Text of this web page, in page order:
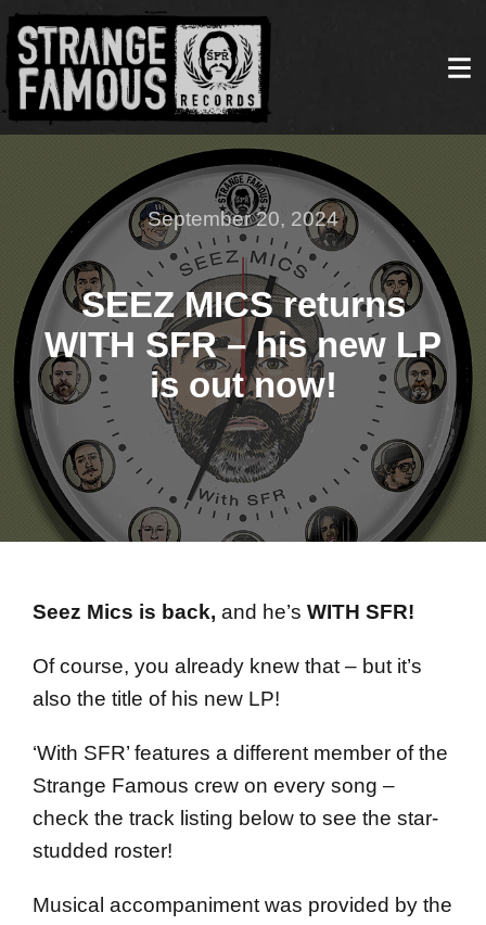
September 20, 2024
SEEZ MICS returns
WITH SFR – his new LP
is out now!
Seez Mics is back, and he’s WITH SFR!
Of course, you already knew that – but it’s
also the title of his new LP!
‘With SFR’ features a different member of the
Strange Famous crew on every song –
check the track listing below to see the star-
studded roster!
Musical accompaniment was provided by the